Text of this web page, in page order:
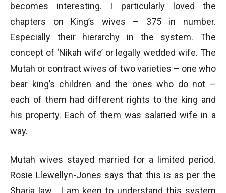
becomes interesting. I particularly loved the
chapters on King’s wives – 375 in number.
Especially their hierarchy in the system. The
concept of ‘Nikah wife’ or legally wedded wife. The
Mutah or contract wives of two varieties – one who
bear king’s children and the ones who do not –
each of them had different rights to the king and
his property. Each of them was salaried wife in a
way.
Mutah wives stayed married for a limited period.
Rosie Llewellyn-Jones says that this is as per the
Sharia law. I am keen to understand this system